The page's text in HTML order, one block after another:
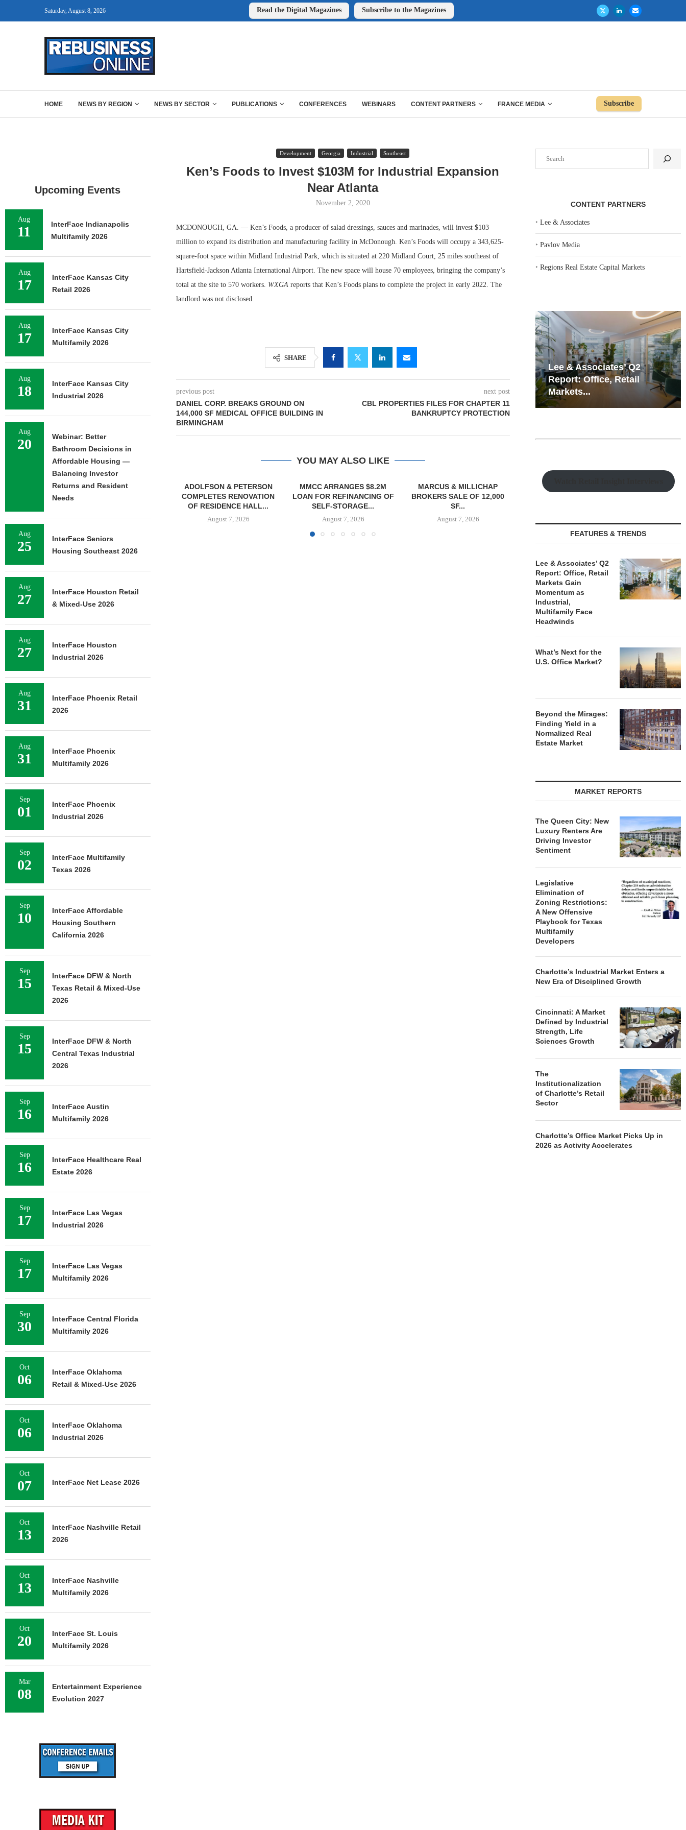
Saturday, August 8, 2026 Read the Digital Magazines Subscribe to the Magazines
HOME NEWS BY REGION NEWS BY SECTOR PUBLICATIONS CONFERENCES WEBINARS CONTENT PARTNERS FRANCE MEDIA Subscribe
Development Georgia Industrial Southeast
Ken’s Foods to Invest $103M for Industrial Expansion
Near Atlanta
November 2, 2020
MCDONOUGH, GA. — Ken’s Foods, a producer of salad dressings, sauces and marinades, will invest $103
million to expand its distribution and manufacturing facility in McDonough. Ken’s Foods will occupy a 343,625-
square-foot space within Midland Industrial Park, which is situated at 220 Midland Court, 25 miles southeast of
Hartsfield-Jackson Atlanta International Airport. The new space will house 70 employees, bringing the company’s
total at the site to 570 workers. WXGAreports that Ken’s Foods plans to complete the project in early 2022. The
landlord was not disclosed.
SHARE
previous post
DANIEL CORP. BREAKS GROUND ON
144,000 SF MEDICAL OFFICE BUILDING IN
BIRMINGHAM
next post
CBL PROPERTIES FILES FOR CHAPTER 11
BANKRUPTCY PROTECTION
YOU MAY ALSO LIKE
ADOLFSON & PETERSON
COMPLETES RENOVATION
August 7, 2026
MMCC ARRANGES $8.2M
LOAN FOR REFINANCING OF
SELF-STORAGE...
August 7, 2026
MARCUS & MILLICHAP
BROKERS SALE OF 12,000
SF...
August 7, 2026
TREDWAY BUYS BROOKLYN
AFFORDABLE HOUSING
PROPERTY FOR $41.5M,...
August 7, 2026
CBRE BROKERS $6.8M SALE
VIDAL/
CONTENT PARTNERS
‣Lee & Associates
‣Pavlov Media
‣Regions Real Estate Capital Markets
Lee & Associates’ Q2
Report: Office, Retail
Resilient Demand in Key
Regions Supports
Multifamily Through...
FEATURES & TRENDS
Lee & Associates’ Q2
Report: Office, Retail
Markets Gain
Momentum as
Industrial,
Multifamily Face
Headwinds
What’s Next for the
U.S. Office Market?
Beyond the Mirages:
Finding Yield in a
Normalized Real
Estate Market
MARKET REPORTS
The Queen City: New
Luxury Renters Are
Driving Investor
Sentiment
Legislative
Elimination of
Zoning Restrictions:
A New Offensive
Playbook for Texas
Multifamily
Developers
Charlotte’s Industrial Market Enters a
New Era of Disciplined Growth
Cincinnati: A Market
Defined by Industrial
Strength, Life
Sciences Growth
The
Institutionalization
of Charlotte’s Retail
Sector
Charlotte’s Office Market Picks Up in
2026 as Activity Accelerates
Upcoming Events
Aug
11
InterFace Indianapolis
Multifamily 2026
Aug
17
InterFace Kansas City
Retail 2026
Aug
17
InterFace Kansas City
Multifamily 2026
Aug
18
InterFace Kansas City
Industrial 2026
Aug
20
Webinar: Better
Bathroom Decisions in
Affordable Housing —
Balancing Investor
Returns and Resident
Needs
Aug
25
InterFace Seniors
Housing Southeast 2026
Aug
27
InterFace Houston Retail
& Mixed-Use 2026
Aug
27
InterFace Houston
Industrial 2026
Aug
31
InterFace Phoenix Retail
2026
Aug
31
InterFace Phoenix
Multifamily 2026
Sep
01
InterFace Phoenix
Industrial 2026
Sep
02
InterFace Multifamily
Texas 2026
Sep
10
InterFace Affordable
Housing Southern
California 2026
Sep
15
InterFace DFW & North
Texas Retail & Mixed-Use
2026
Sep
15
InterFace DFW & North
Central Texas Industrial
2026
Sep
16
InterFace Austin
Multifamily 2026
Sep
16
InterFace Healthcare Real
Estate 2026
Sep
17
InterFace Las Vegas
Industrial 2026
Sep
17
InterFace Las Vegas
Multifamily 2026
Sep
30
InterFace Central Florida
Multifamily 2026
Oct
06
InterFace Oklahoma
Retail & Mixed-Use 2026
Oct
06
InterFace Oklahoma
Industrial 2026
Oct
07 InterFace Net Lease 2026
Oct
13
InterFace Nashville Retail
2026
Oct
13
InterFace Nashville
Multifamily 2026
Oct
20
InterFace St. Louis
Multifamily 2026
Mar
08
Entertainment Experience
Evolution 2027